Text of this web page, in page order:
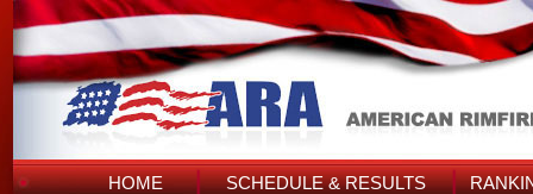
HOME SCHEDULE & RESULTS